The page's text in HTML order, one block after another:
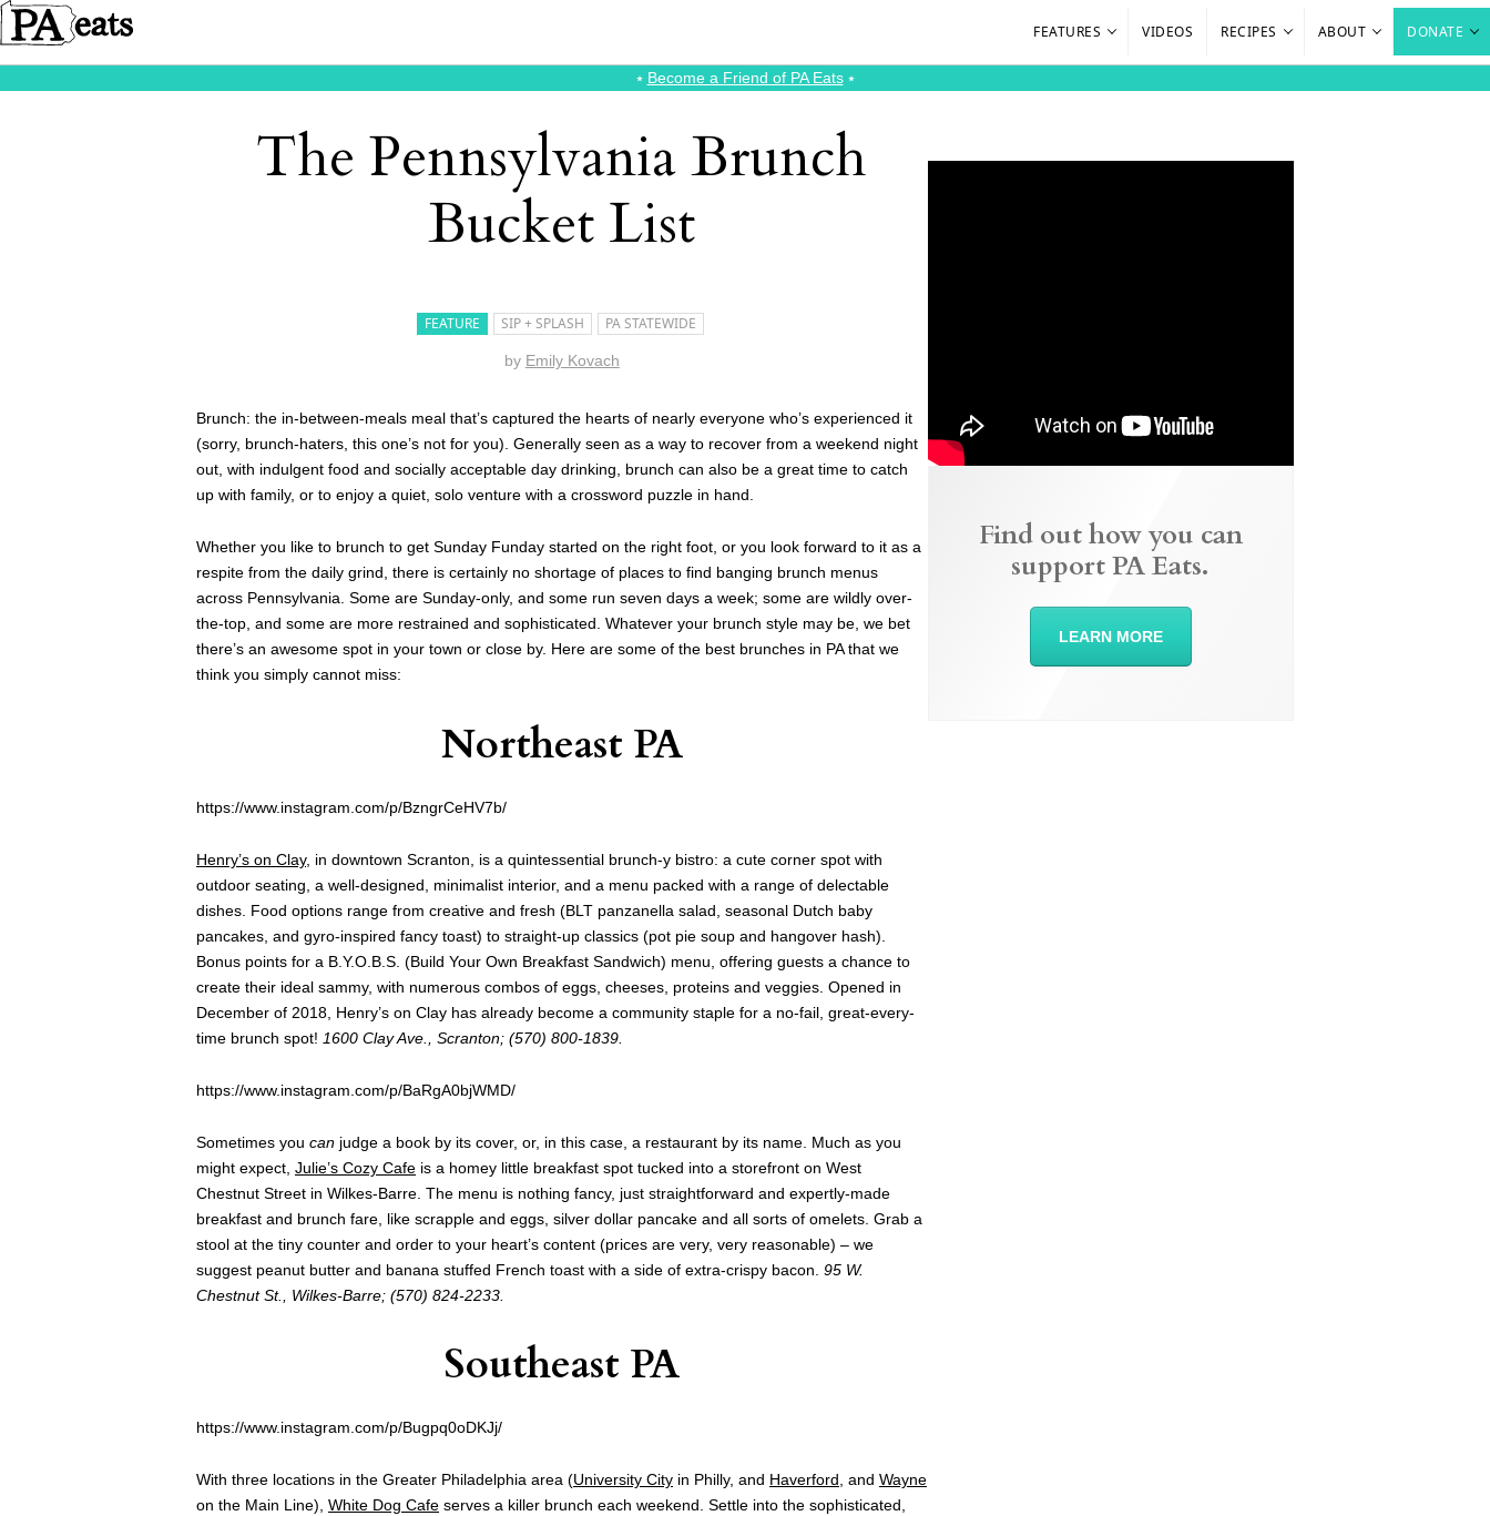
FEATURES VIDEOS RECIPES ABOUT DONATE
⭑ Become a Friend of PA Eats⭑
The Pennsylvania Brunch
Bucket List
FEATURE SIP + SPLASH PA STATEWIDE
by Emily Kovach
Brunch: the in-between-meals meal that’s captured the hearts of nearly everyone who’s experienced it
(sorry, brunch-haters, this one’s not for you). Generally seen as a way to recover from a weekend night
out, with indulgent food and socially acceptable day drinking, brunch can also be a great time to catch
up with family, or to enjoy a quiet, solo venture with a crossword puzzle in hand.
Whether you like to brunch to get Sunday Funday started on the right foot, or you look forward to it as a
respite from the daily grind, there is certainly no shortage of places to find banging brunch menus
across Pennsylvania. Some are Sunday-only, and some run seven days a week; some are wildly over-
the-top, and some are more restrained and sophisticated. Whatever your brunch style may be, we bet
there’s an awesome spot in your town or close by. Here are some of the best brunches in PA that we
think you simply cannot miss:
Northeast PA
https://www.instagram.com/p/BzngrCeHV7b/
Henry’s on Clay, in downtown Scranton, is a quintessential brunch-y bistro: a cute corner spot with
outdoor seating, a well-designed, minimalist interior, and a menu packed with a range of delectable
dishes. Food options range from creative and fresh (BLT panzanella salad, seasonal Dutch baby
pancakes, and gyro-inspired fancy toast) to straight-up classics (pot pie soup and hangover hash).
Bonus points for a B.Y.O.B.S. (Build Your Own Breakfast Sandwich) menu, offering guests a chance to
create their ideal sammy, with numerous combos of eggs, cheeses, proteins and veggies. Opened in
December of 2018, Henry’s on Clay has already become a community staple for a no-fail, great-every-
time brunch spot! 1600 Clay Ave., Scranton; (570) 800-1839.
https://www.instagram.com/p/BaRgA0bjWMD/
Sometimes you can judge a book by its cover, or, in this case, a restaurant by its name. Much as you
might expect, Julie’s Cozy Cafe is a homey little breakfast spot tucked into a storefront on West
Chestnut Street in Wilkes-Barre. The menu is nothing fancy, just straightforward and expertly-made
breakfast and brunch fare, like scrapple and eggs, silver dollar pancake and all sorts of omelets. Grab a
stool at the tiny counter and order to your heart’s content (prices are very, very reasonable) – we
suggest peanut butter and banana stuffed French toast with a side of extra-crispy bacon. 95 W.
Chestnut St., Wilkes-Barre; (570) 824-2233.
Southeast PA
https://www.instagram.com/p/Bugpq0oDKJj/
With three locations in the Greater Philadelphia area (University City in Philly, and Haverford, and Wayne
on the Main Line), White Dog Cafe serves a killer brunch each weekend. Settle into the sophisticated,
Find out how you can
support PA Eats.
LEARN MORE